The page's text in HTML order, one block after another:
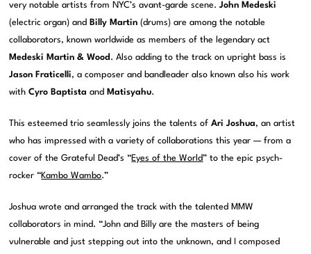
very notable artists from NYC’s avant-garde scene.John Medeski
(electric organ) and Billy Martin (drums) are among the notable
collaborators, known worldwide as members of the legendary act
Medeski Martin & Wood . Also adding to the track on upright bass is
Jason Fraticelli, a composer and bandleader also known also his work
withCyro Baptista and Matisyahu.
This esteemed trio seamlessly joins the talents ofAri Joshua, an artist
who has impressed with a variety of collaborations this year — from a
cover of the Grateful Dead’s “Eyes of the World” to the epic psych-
rocker “Kambo Wambo.”
Joshua wrote and arranged the track with the talented MMW
collaborators in mind. “John and Billy are the masters of being
vulnerable and just stepping out into the unknown, and I composed